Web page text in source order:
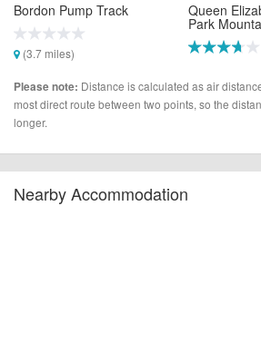
Bordon Pump Track
(3.7 miles)
Queen
Park
Please note: Distance is calculated as air
most direct route between two points, so the
longer.
Nearby Accommodation